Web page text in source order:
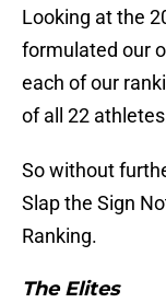
Looking at the
formulated our
each of our
of all 22
So without
Slap the Sign
Ranking.
The Elites